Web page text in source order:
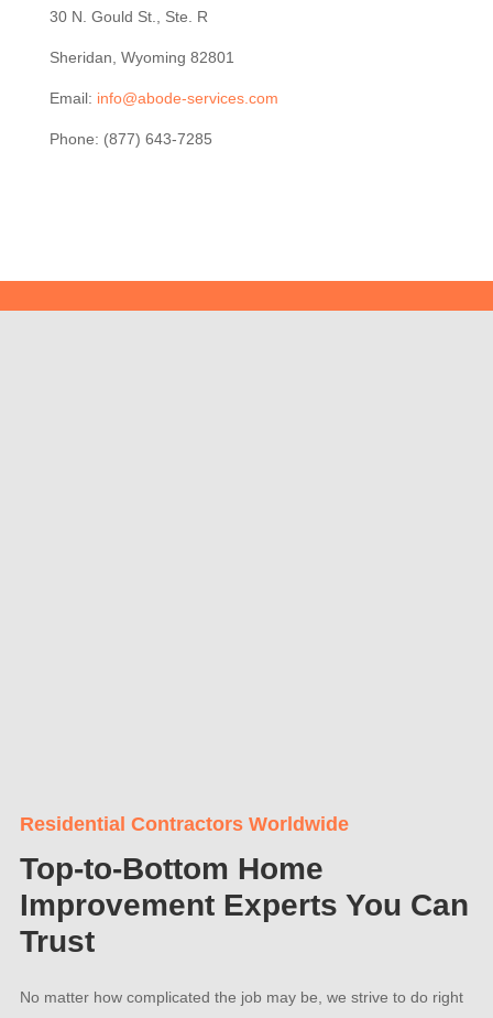
30 N. Gould St., Ste. R
Sheridan, Wyoming 82801
Email: info@abode-services.com
Phone: (877) 643-7285
Residential Contractors Worldwide
Top-to-Bottom Home
Improvement Experts You Can
Trust
No matter how complicated the job may be, we strive to do right